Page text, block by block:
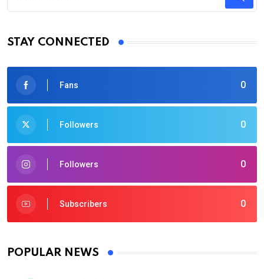
STAY CONNECTED
0
Fans
0
Followers
0
Followers
0
Subscribers
POPULAR NEWS